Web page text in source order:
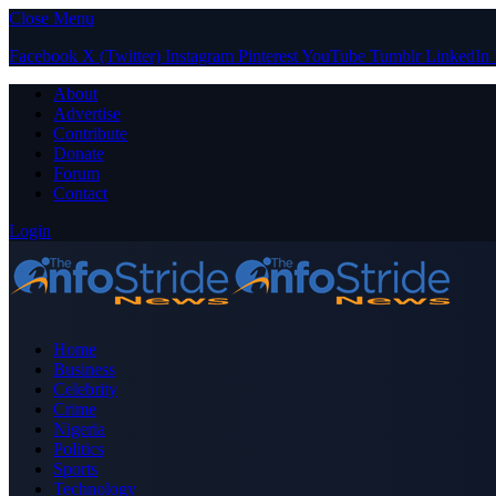
Close Menu
Facebook X (Twitter) Instagram PinterestYouTube Tumblr LinkedIn
About
Advertise
Contribute
Donate
Forum
Contact
Login
Home
Business
Celebrity
Crime
Nigeria
Politics
Sports
Technology